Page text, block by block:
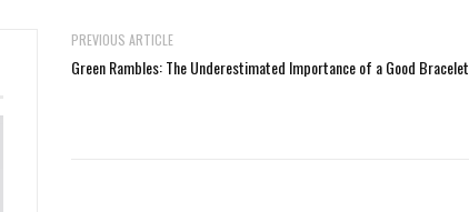
PREVIOUS ARTICLE
Green Rambles: The Underestimated Importance of a Good Bracelet